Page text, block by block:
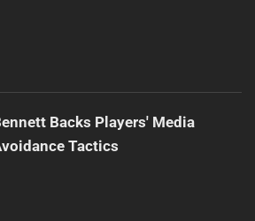
Backs Players' Media
Tactics